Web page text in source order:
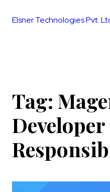
Elsner Technologies Pvt.
Tag:
Developer